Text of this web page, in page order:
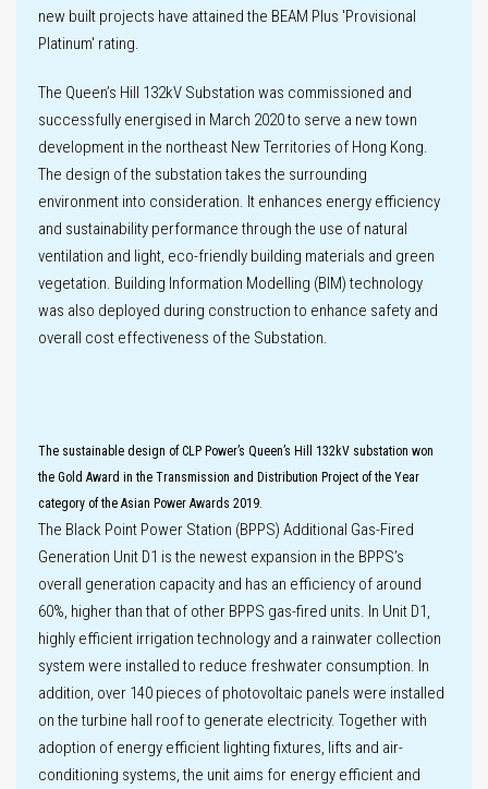
Key
performance
metrics
Climate-related
Disclosures
Climate
scenario
Sustainability
governance
new built projects have attained the BEAM Plus 'Provisional
Platinum' rating.
The Queen’s Hill 132kV Substation was commissioned and
successfully energised in March 2020 to serve a new town
development in the northeast New Territories of Hong Kong.
The design of the substation takes the surrounding
environment into consideration. It enhances energy efficiency
and sustainability performance through the use of natural
ventilation and light, eco-friendly building materials and green
vegetation. Building Information Modelling (BIM) technology
was also deployed during construction to enhance safety and
overall cost effectiveness of the Substation.
The sustainable design of CLP Power’s Queen’s Hill 132kV substation won
the Gold Award in the Transmission and Distribution Project of the Year
category of the Asian Power Awards 2019.
The Black Point Power Station (BPPS) Additional Gas-Fired
Generation Unit D1 is the newest expansion in the BPPS’s
overall generation capacity and has an efficiency of around
60%, higher than that of other BPPS gas-fired units. In Unit D1,
highly efficient irrigation technology and a rainwater collection
system were installed to reduce freshwater consumption. In
addition, over 140 pieces of photovoltaic panels were installed
on the turbine hall roof to generate electricity. Together with
adoption of energy efficient lighting fixtures, lifts and air-
conditioning systems, the unit aims for energy efficient and